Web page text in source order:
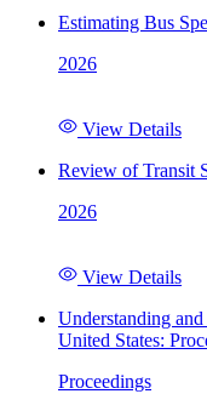
Estimating Bus
2026
View Details
Review of Transit
2026
View Details
Understanding
United States:
Proceedings